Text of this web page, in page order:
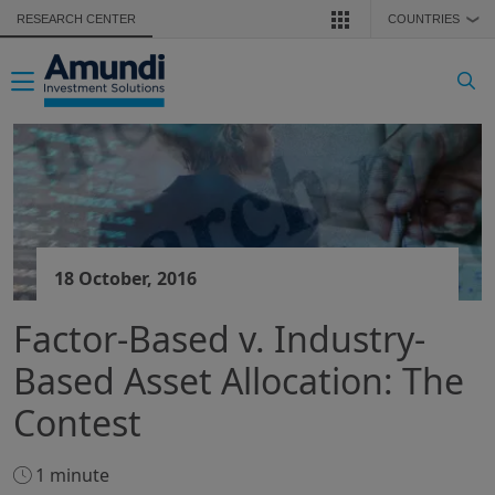
Skip to main content
RESEARCH CENTER COUNTRIES ❯
Toggle navigation
18 October, 2016
Factor-Based v. Industry-
Based Asset Allocation: The
Contest
1 minute